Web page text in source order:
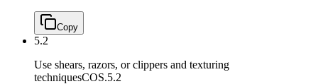
Copy
5.2
Use shears, razors, or clippers and texturing
techniquesCOS.5.2